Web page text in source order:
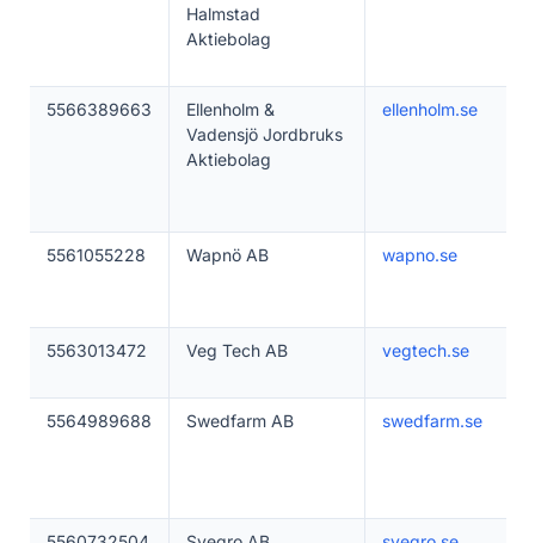
Halmstad
Aktiebolag
5566389663
Ellenholm &
Vadensjö Jordbruks
Aktiebolag
ellenholm.se
5561055228 Wapnö AB wapno.se
5563013472 Veg Tech AB vegtech.se
5564989688 Swedfarm AB swedfarm.se